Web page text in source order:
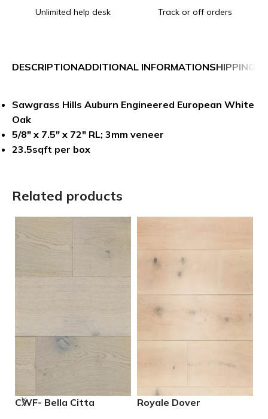
Unlimited help desk Track or off orders
DESCRIPTIONADDITIONAL INFORMATIONSHIPPING &
Sawgrass Hills Auburn Engineered European White
Oak
5/8″ x 7.5″ x 72″ RL; 3mm veneer
23.5sqft per box
Related products
CWF- Bella Citta
Royale Dover